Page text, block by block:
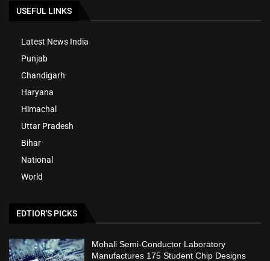
USEFUL LINKS
Latest News India
Punjab
Chandigarh
Haryana
Himachal
Uttar Pradesh
Bihar
National
World
EDTIOR'S PICKS
Mohali Semi-Conductor Laboratory
Manufactures 175 Student Chip Designs